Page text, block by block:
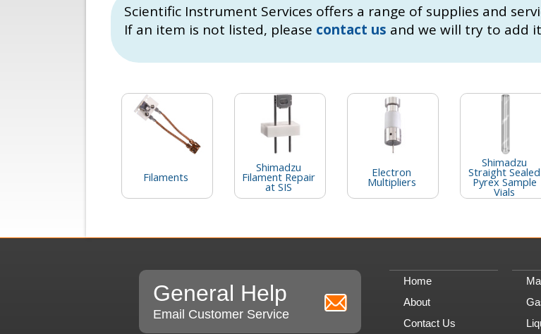
Scientific Instrument Services offers a range of supplies and
If an item is not listed, please contact us and we will try to add
Filaments
Shimadzu
Filament Repair
at SIS
Electron
Multipliers
Shimadzu
Straight Sealed
Pyrex Sample
Vials
General Help
Email Customer Service
Home
About
Contact Us